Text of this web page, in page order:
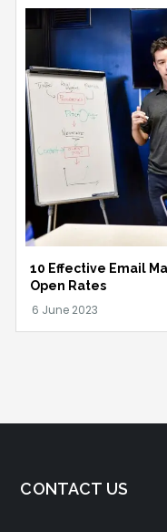
10 Effective Email
Open Rates
CONTACT US